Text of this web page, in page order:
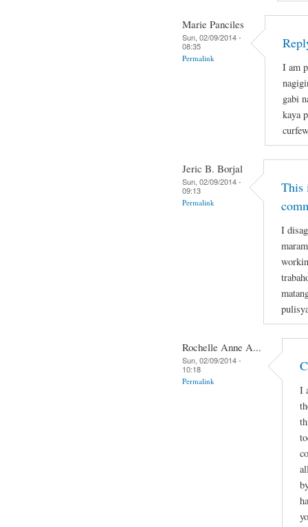
Marie Panciles
Sun, 02/09/2014 -
08:35
Permalink
I am
gabi
kaya
Jeric B. Borjal
Sun, 02/09/2014 -
09:13
Permalink
This
I
Rochelle Anne A...
Sun, 02/09/2014 -
10:18
Permalink
I